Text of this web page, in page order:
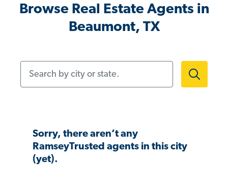
Browse Real Estate Agents in
Beaumont, TX
Sorry, there aren’t any
RamseyTrusted agents in this city
(yet).